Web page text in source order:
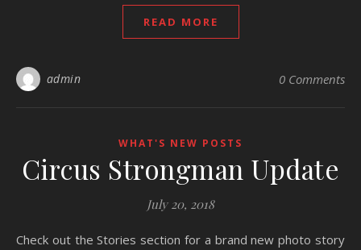
READ MORE
admin 0 Comments
WHAT'S NEW POSTS
Circus Strongman Update
July 20, 2018
Check out the Stories section for a brand new photo story